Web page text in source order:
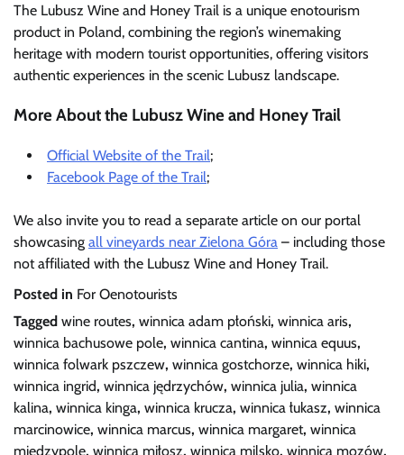
The Lubusz Wine and Honey Trail is a unique enotourism
product in Poland, combining the region’s winemaking
heritage with modern tourist opportunities, offering visitors
authentic experiences in the scenic Lubusz landscape.
More About the Lubusz Wine and Honey Trail
Official Website of the Trail;
Facebook Page of the Trail;
We also invite you to read a separate article on our portal
showcasing all vineyards near Zielona Góra – including those
not affiliated with the Lubusz Wine and Honey Trail.
Posted in For Oenotourists
Tagged wine routes, winnica adam płoński, winnica aris,
winnica bachusowe pole, winnica cantina, winnica equus,
winnica folwark pszczew, winnica gostchorze, winnica hiki,
winnica ingrid, winnica jędrzychów, winnica julia, winnica
kalina, winnica kinga, winnica krucza, winnica łukasz, winnica
marcinowice, winnica marcus, winnica margaret, winnica
międzypole, winnica miłosz, winnica milsko, winnica mozów,